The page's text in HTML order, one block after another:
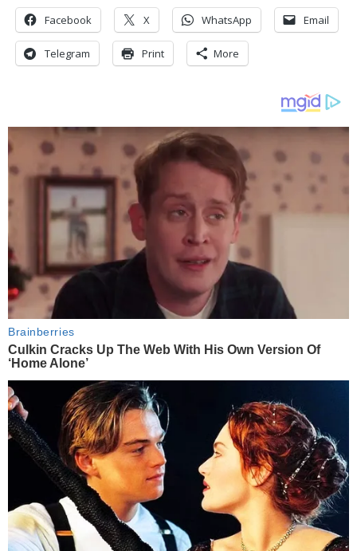
Facebook X WhatsApp Email
Telegram Print More